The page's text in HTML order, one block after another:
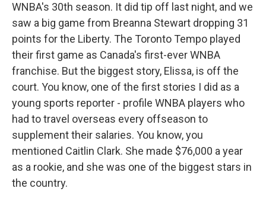
WNBA's 30th season. It did tip off last night, and we
saw a big game from Breanna Stewart dropping 31
points for the Liberty. The Toronto Tempo played
their first game as Canada's first-ever WNBA
franchise. But the biggest story, Elissa, is off the
court. You know, one of the first stories I did as a
young sports reporter - profile WNBA players who
had to travel overseas every offseason to
supplement their salaries. You know, you
mentioned Caitlin Clark. She made $76,000 a year
as a rookie, and she was one of the biggest stars in
the country.